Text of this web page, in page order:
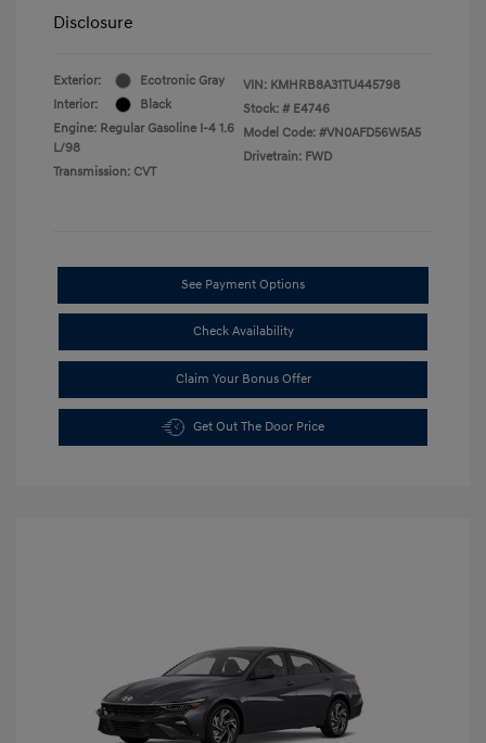
Disclosure
Exterior:
Ecotronic Gray
Interior:
Black
Engine: Regular Gasoline I-4 1.6
L/98
Transmission: CVT
VIN: KMHRB8A31TU445798
Stock: # E4746
Model Code: #VN0AFD56W5A5
Drivetrain: FWD
See Payment Options
Check Availability
Claim Your Bonus Offer
Get Out The Door Price